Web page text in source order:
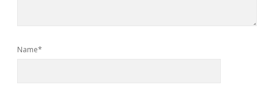
Name*